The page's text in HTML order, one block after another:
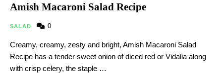
Amish Macaroni Salad Recipe
SALAD 0
Creamy, creamy, zesty and bright, Amish Macaroni Salad
Recipe has a tender sweet onion of diced red or Vidalia along
with crisp celery, the staple …